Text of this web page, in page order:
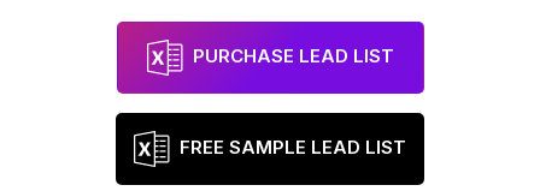
PURCHASE LEAD LIST
FREE SAMPLE LEAD LIST